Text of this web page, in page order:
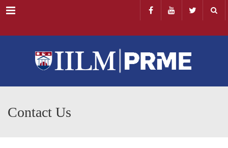
Menu
Contact Us